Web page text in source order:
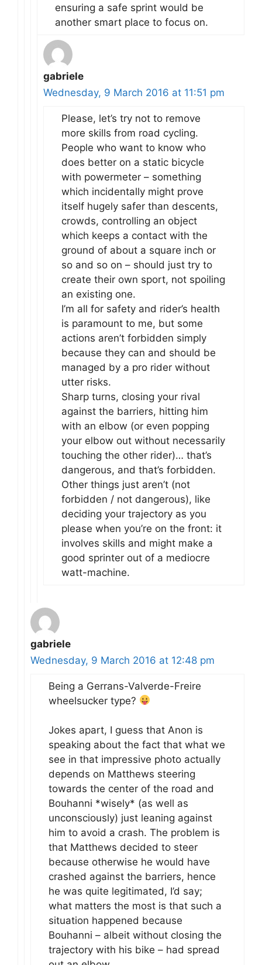
ensuring a safe sprint would be
another smart place to focus on.
gabriele
Wednesday, 9 March 2016 at 11:51 pm
Please, let’s try not to remove
more skills from road cycling.
People who want to know who
does better on a static bicycle
with powermeter – something
which incidentally might prove
itself hugely safer than descents,
crowds, controlling an object
which keeps a contact with the
ground of about a square inch or
so and so on – should just try to
create their own sport, not spoiling
an existing one.
I’m all for safety and rider’s health
is paramount to me, but some
actions aren’t forbidden simply
because they can and should be
managed by a pro rider without
utter risks.
Sharp turns, closing your rival
against the barriers, hitting him
with an elbow (or even popping
your elbow out without necessarily
touching the other rider)… that’s
dangerous, and that’s forbidden.
Other things just aren’t (not
forbidden / not dangerous), like
deciding your trajectory as you
please when you’re on the front: it
involves skills and might make a
good sprinter out of a mediocre
watt-machine.
gabriele
Wednesday, 9 March 2016 at 12:48 pm
Being a Gerrans-Valverde-Freire
wheelsucker type?
Jokes apart, I guess that Anon is
speaking about the fact that what we
see in that impressive photo actually
depends on Matthews steering
towards the center of the road and
Bouhanni *wisely* (as well as
unconsciously) just leaning against
him to avoid a crash. The problem is
that Matthews decided to steer
because otherwise he would have
crashed against the barriers, hence
he was quite legitimated, I’d say;
what matters the most is that such a
situation happened because
Bouhanni – albeit without closing the
trajectory with his bike – had spread